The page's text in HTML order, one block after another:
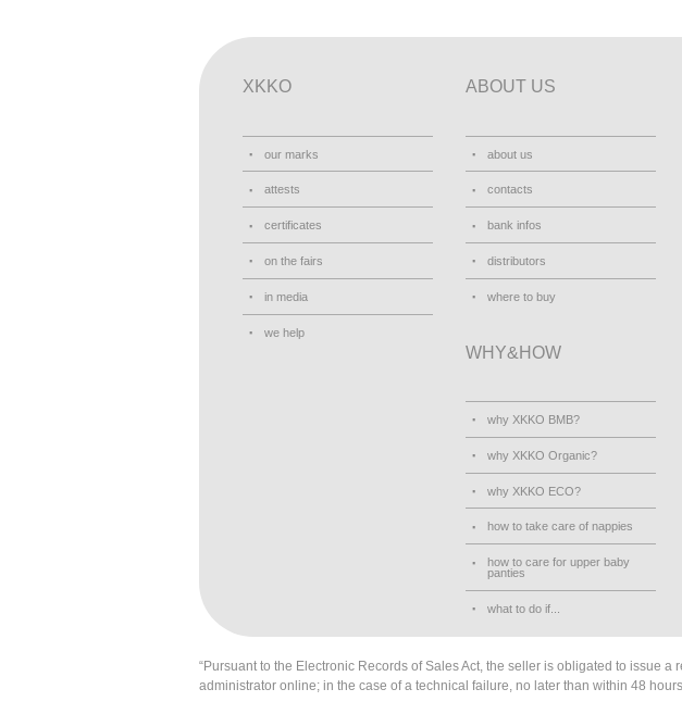
XKKO
our marks
attests
certificates
on the fairs
in media
we help
ABOUT US
about us
contacts
bank infos
distributors
where to buy
WHY&HOW
why XKKO BMB?
why XKKO Organic?
why XKKO ECO?
how to take care of nappies
how to care for upper baby
panties
what to do if...
“Pursuant to the Electronic Records of Sales Act, the seller is obligated to issue
administrator online; in the case of a technical failure, no later than within 48